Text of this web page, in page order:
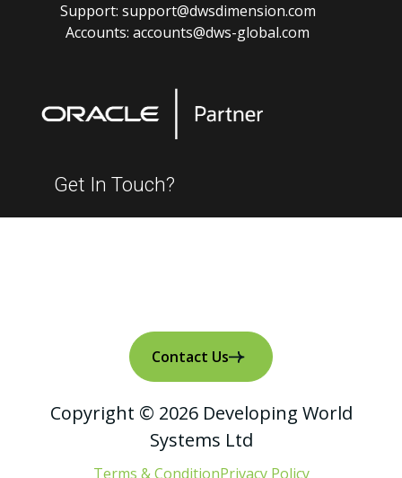
Support: support@dwsdimension.com
Accounts: accounts@dws-global.com
Get In Touch?
Copyright © 2026 Developing World
Systems Ltd
Terms & ConditionPrivacy Policy
Contact Us